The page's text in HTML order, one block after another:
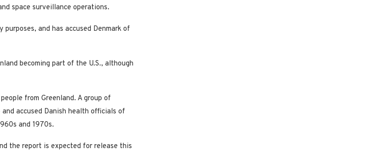
space surveillance operations.
and has accused Denmark of
becoming part of the U.S., although
from Greenland. A group of
accused Danish health officials of
and 1970s.
the report is expected for release this